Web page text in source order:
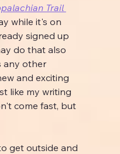
Trail
while it's on
signed up
do that also
any other
and exciting
like my writing
come fast, but
get outside and